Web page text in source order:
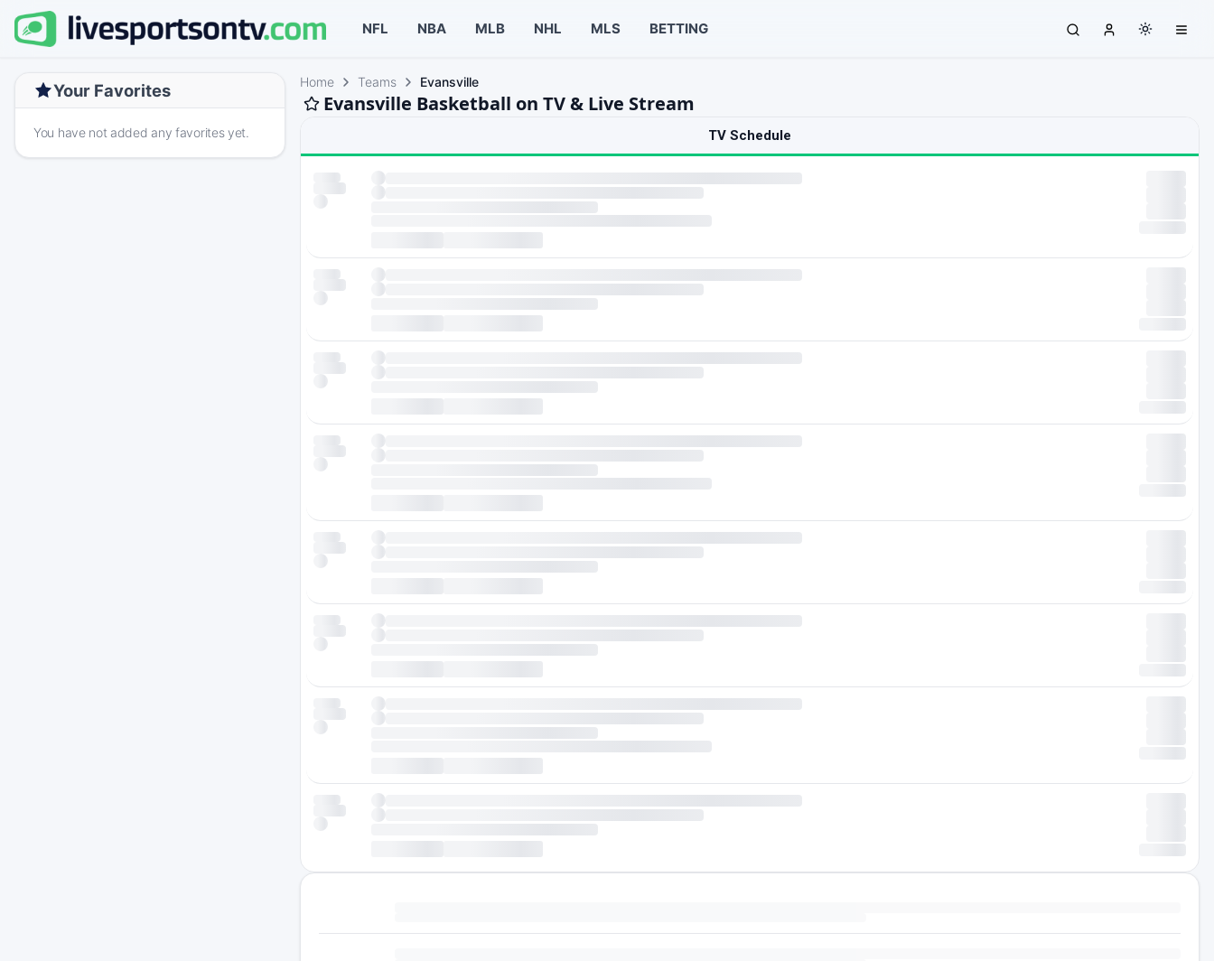
NFL NBA MLB NHL MLS BETTING
Your Favorites
You have not added any favorites yet.
Home Teams Evansville
Evansville Basketball on TV & Live Stream
TV Schedule